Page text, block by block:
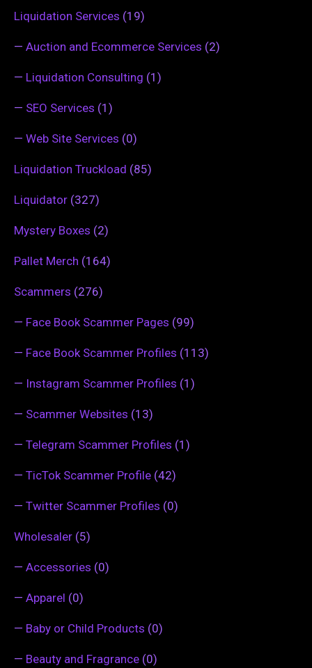
Liquidation Services (19)
— Auction and Ecommerce Services (2)
— Liquidation Consulting (1)
— SEO Services (1)
— Web Site Services (0)
Liquidation Truckload (85)
Liquidator (327)
Mystery Boxes (2)
Pallet Merch (164)
Scammers (276)
— Face Book Scammer Pages (99)
— Face Book Scammer Profiles (113)
— Instagram Scammer Profiles (1)
— Scammer Websites (13)
— Telegram Scammer Profiles (1)
— TicTok Scammer Profile (42)
— Twitter Scammer Profiles (0)
Wholesaler (5)
— Accessories (0)
— Apparel (0)
— Baby or Child Products (0)
— Beauty and Fragrance (0)